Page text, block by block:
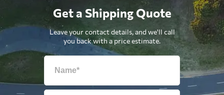
Get a Shipping Quote
Leave your contact details, and we'll call
you back with a price estimate.